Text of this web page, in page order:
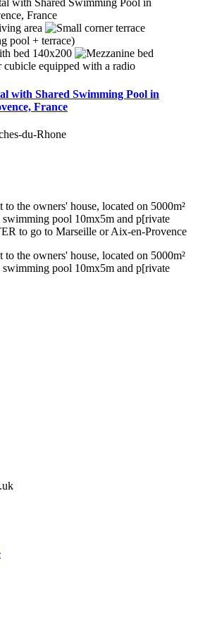
with Shared Swimming Pool in
France
du-Rhone
to the owners' house, located on 5000m²
swimming pool 10mx5m and p[rivate
to go to Marseille or Aix-en-Provence
to the owners' house, located on 5000m²
swimming pool 10mx5m and p[rivate